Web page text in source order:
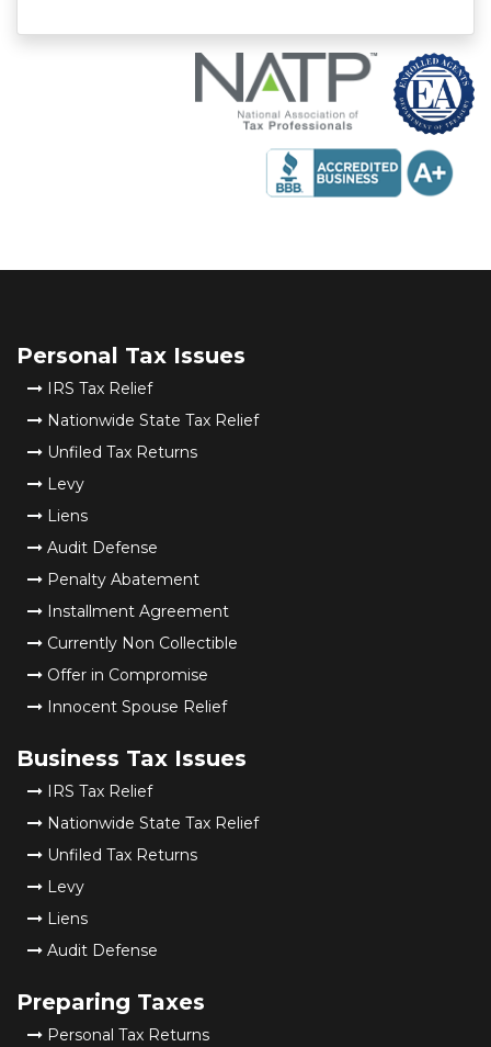
Personal Tax Issues
IRS Tax Relief
Nationwide State Tax Relief
Unfiled Tax Returns
Levy
Liens
Audit Defense
Penalty Abatement
Installment Agreement
Currently Non Collectible
Offer in Compromise
Innocent Spouse Relief
Business Tax Issues
IRS Tax Relief
Nationwide State Tax Relief
Unfiled Tax Returns
Levy
Liens
Audit Defense
Preparing Taxes
Personal Tax Returns